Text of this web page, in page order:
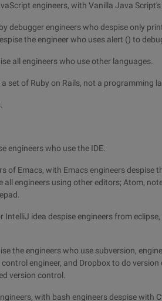
engineers, with Vanilla Java Script's
debugger engineers who despise only
the engineer who uses alert () to
all engineers who use other languages.
set of Ruby on Rails, not a programming
engineers who use the IDE.
of Emacs, with Emacs engineers despise
engineers using other editors; Atom,
IntelliJ idea despise engineers from
the engineers who use subversion,
engineer, and Dropbox to do
version control.
with bash engineers despise with